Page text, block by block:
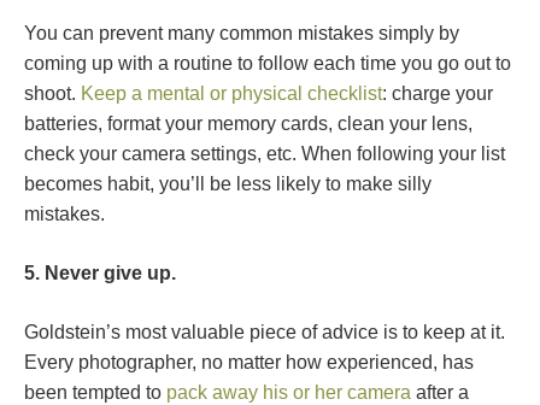
You can prevent many common mistakes simply by
coming up with a routine to follow each time you go out to
shoot. Keep a mental or physical checklist: charge your
batteries, format your memory cards, clean your lens,
check your camera settings, etc. When following your list
becomes habit, you’ll be less likely to make silly
mistakes.
5. Never give up.
Goldstein’s most valuable piece of advice is to keep at it.
Every photographer, no matter how experienced, has
been tempted to pack away his or her camera after a